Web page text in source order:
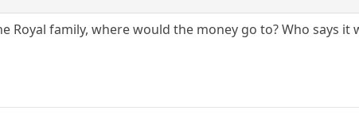
family, where would the money go to? Who says